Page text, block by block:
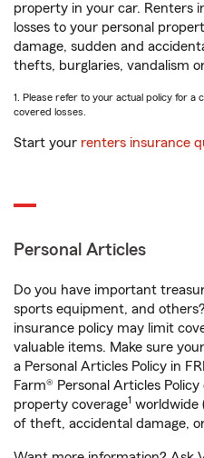
property in your car. Renters
losses to your personal
damage, sudden and
thefts, burglaries, vandalism
1. Please refer to your actual policy for
covered losses.
Start your renters insurance
Personal Articles
Do you have important
sports equipment, and
insurance policy may limit
valuable items. Make sure
a Personal Articles Policy in
Farm® Personal Articles
property coverage1 worldwide
of theft, accidental damage,